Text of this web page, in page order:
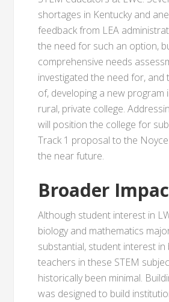
shortages in Kentucky and
feedback from LEA
the need for such an option,
comprehensive needs
investigated the need for, and
of, developing a new program
rural, private college.
will position the college for
Track 1 proposal to the
the near future.
Broader
Although student interest in
biology and mathematics
substantial, student interest in
teachers in these STEM
historically been minimal.
was designed to build